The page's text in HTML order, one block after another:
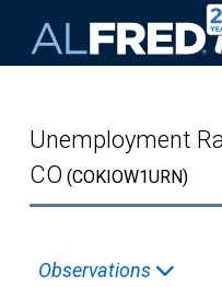
Unemployment
CO (COKIOW1URN)
Observations